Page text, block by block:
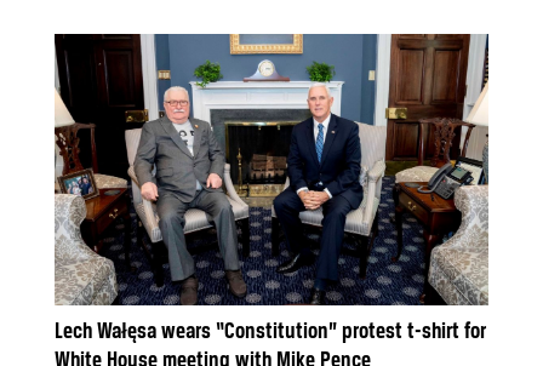
Lech Wałęsa wears “Constitution” protest t-shirt for
White House meeting with Mike Pence